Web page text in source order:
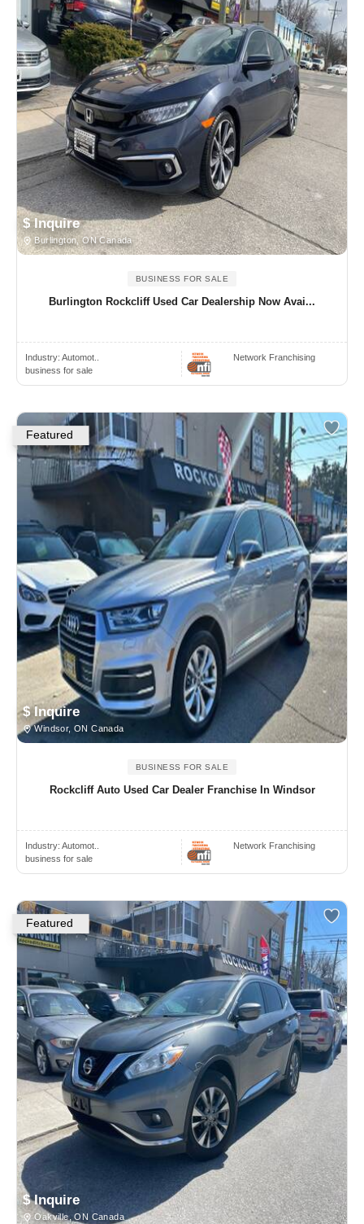
$ Inquire
Burlington, ON Canada
BUSINESS FOR SALE
Burlington Rockcliff Used Car Dealership Now Avai...
Industry: Automot..
business for sale
Network Franchising
Featured
$ Inquire
Windsor, ON Canada
BUSINESS FOR SALE
Rockcliff Auto Used Car Dealer Franchise In Windsor
Industry: Automot..
business for sale
Network Franchising
Featured
$ Inquire
Oakville, ON Canada